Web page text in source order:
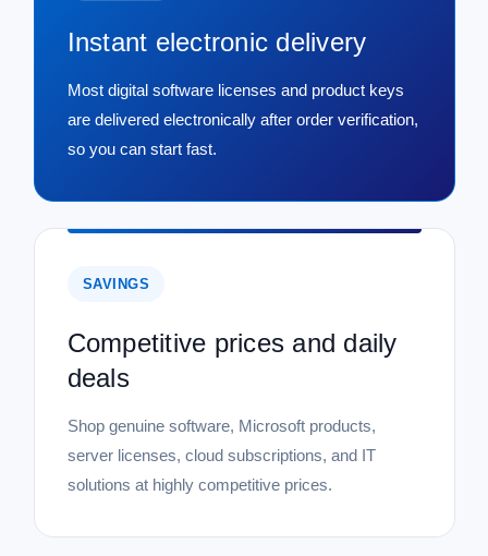
Instant electronic delivery
Most digital software licenses and product keys
are delivered electronically after order verification,
so you can start fast.
SAVINGS
Competitive prices and daily
deals
Shop genuine software, Microsoft products,
server licenses, cloud subscriptions, and IT
solutions at highly competitive prices.